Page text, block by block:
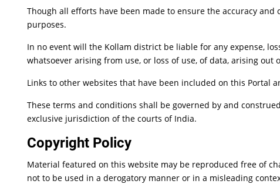
Though all efforts have been made to ensure the accuracy
purposes.
In no event will the Kollam district be liable for any expense,
whatsoever arising from use, or loss of use, of data, arising
Links to other websites that have been included on this Portal
These terms and conditions shall be governed by and
exclusive jurisdiction of the courts of India.
Copyright Policy
Material featured on this website may be reproduced free of
not to be used in a derogatory manner or in a misleading